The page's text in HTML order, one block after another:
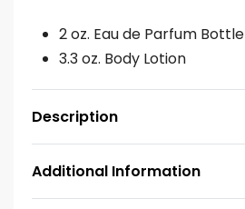
2 oz. Eau de Parfum Bottle
3.3 oz. Body Lotion
Description
Additional Information